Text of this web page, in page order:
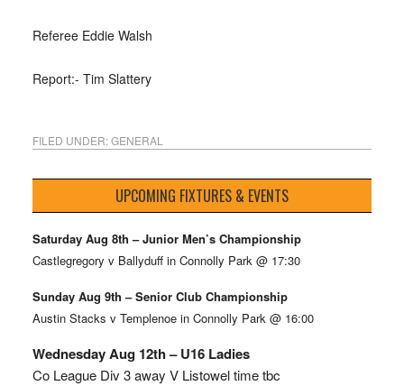
Referee Eddie Walsh
Report:- Tim Slattery
FILED UNDER:GENERAL
UPCOMING FIXTURES & EVENTS
Saturday Aug 8th – Junior Men’s Championship
Castlegregory v Ballyduff in Connolly Park @ 17:30
Sunday Aug 9th – Senior Club Championship
Austin Stacks v Templenoe in Connolly Park @ 16:00
Wednesday Aug 12th – U16 Ladies
Co League Div 3 away V Listowel time tbc